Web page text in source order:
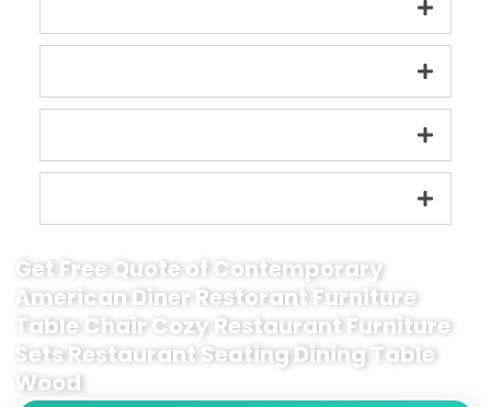
Get Free Quote of Contemporary
American Diner Restorant Furniture
Table Chair Cozy Restaurant Furniture
Sets Restaurant Seating Dining Table
Wood